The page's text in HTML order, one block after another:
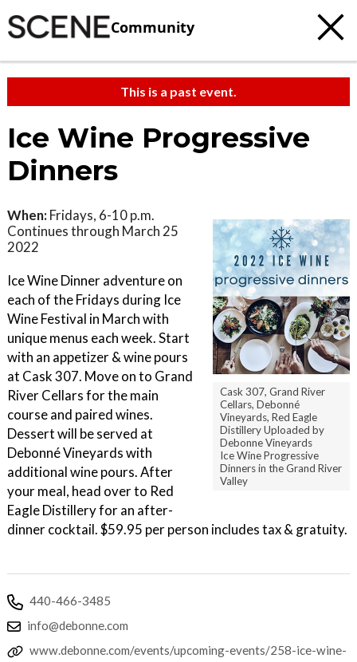
Community
This is a past event.
Ice Wine Progressive
Dinners
Cask 307, Grand River
Cellars, Debonné
Vineyards, Red Eagle
Distillery Uploaded by
Debonne Vineyards
Ice Wine Progressive
Dinners in the Grand River
Valley
When: Fridays, 6-10 p.m.
Continues through March 25
2022
Ice Wine Dinner adventure on
each of the Fridays during Ice
Wine Festival in March with
unique menus each week. Start
with an appetizer & wine pours
at Cask 307. Move on to Grand
River Cellars for the main
course and paired wines.
Dessert will be served at
Debonné Vineyards with
additional wine pours. After
your meal, head over to Red
Eagle Distillery for an after-
dinner cocktail. $59.95 per person includes tax & gratuity.
440-466-3485
info@debonne.com
www.debonne.com/events/upcoming-events/258-ice-wine-